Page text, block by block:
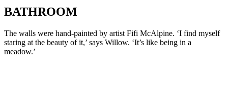
BATHROOM
The walls were hand-painted by artist Fifi McAlpine. ‘I find myself
staring at the beauty of it,’ says Willow. ‘It’s like being in a
meadow.’